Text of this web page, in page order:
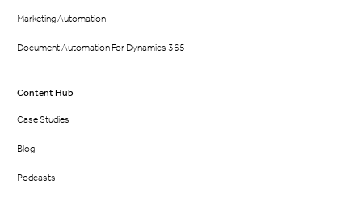
Marketing Automation
Document Automation For Dynamics 365
Content Hub
Case Studies
Blog
Podcasts